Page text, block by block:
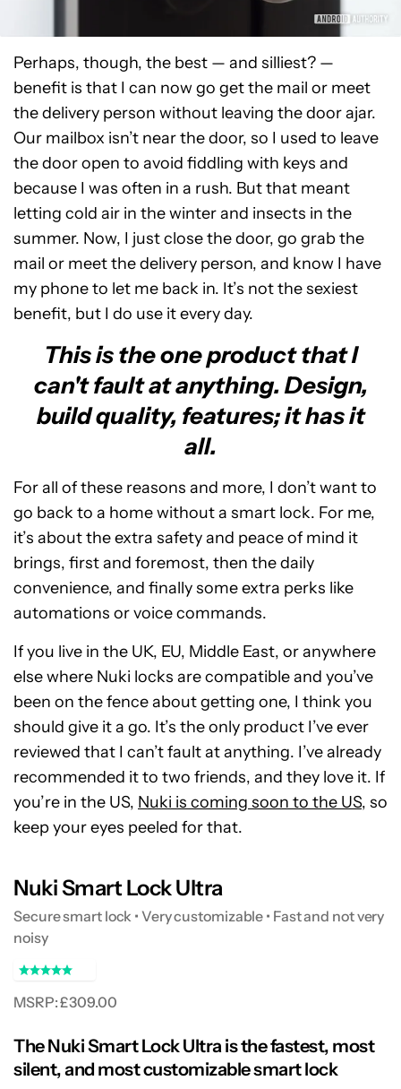
Perhaps, though, the best — and silliest? —
benefit is that I can now go get the mail or meet
the delivery person without leaving the door ajar.
Our mailbox isn’t near the door, so I used to leave
the door open to avoid fiddling with keys and
because I was often in a rush. But that meant
letting cold air in the winter and insects in the
summer. Now, I just close the door, go grab the
mail or meet the delivery person, and know I have
my phone to let me back in. It’s not the sexiest
benefit, but I do use it every day.
This is the one product that I
can't fault at anything. Design,
build quality, features; it has it
all.
For all of these reasons and more, I don’t want to
go back to a home without a smart lock. For me,
it’s about the extra safety and peace of mind it
brings, first and foremost, then the daily
convenience, and finally some extra perks like
automations or voice commands.
If you live in the UK, EU, Middle East, or anywhere
else where Nuki locks are compatible and you’ve
been on the fence about getting one, I think you
should give it a go. It’s the only product I’ve ever
reviewed that I can’t fault at anything. I’ve already
recommended it to two friends, and they love it. If
you’re in the US, Nuki is coming soon to the US, so
keep your eyes peeled for that.
Nuki Smart Lock Ultra
Secure smart lock • Very customizable • Fast and not very
noisy
MSRP: £309.00
The Nuki Smart Lock Ultra is the fastest, most
silent, and most customizable smart lock